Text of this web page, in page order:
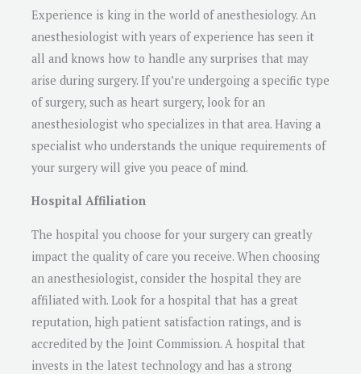
Experience is king in the world of anesthesiology. An
anesthesiologist with years of experience has seen it
all and knows how to handle any surprises that may
arise during surgery. If you’re undergoing a specific type
of surgery, such as heart surgery, look for an
anesthesiologist who specializes in that area. Having a
specialist who understands the unique requirements of
your surgery will give you peace of mind.
Hospital Affiliation
The hospital you choose for your surgery can greatly
impact the quality of care you receive. When choosing
an anesthesiologist, consider the hospital they are
affiliated with. Look for a hospital that has a great
reputation, high patient satisfaction ratings, and is
accredited by the Joint Commission. A hospital that
invests in the latest technology and has a strong